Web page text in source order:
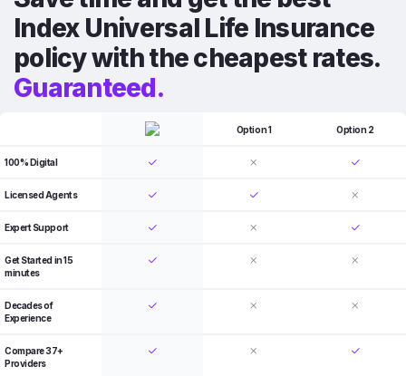
Index Universal Life Insurance
policy with the cheapest rates.
Guaranteed.
Option 1 Option 2
100% Digital
Licensed Agents
Expert Support
Get Started in 15
minutes
Decades of
Experience
Compare 37+
Providers